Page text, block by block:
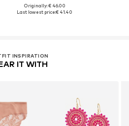
Originally: € 46.00
Last lowest price:€ 41.40
INSPIRATION
IT WITH